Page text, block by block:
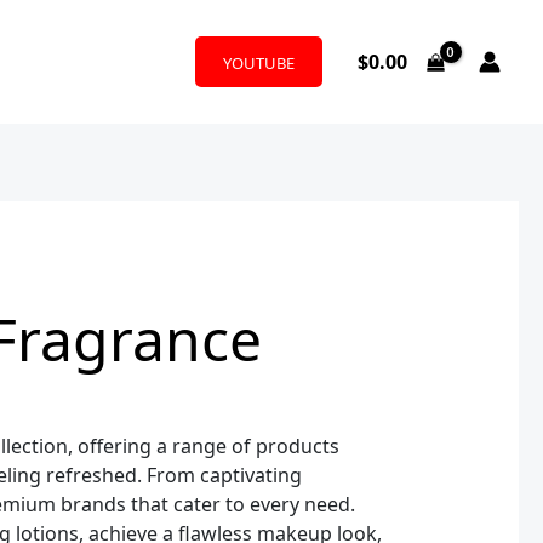
YOUTUBE $0.00
offering a range of products
refreshed. From captivating
brands that cater to every need.
achieve a flawless makeup look,